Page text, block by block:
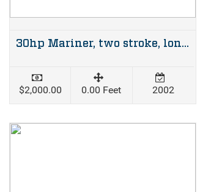
30hp Mariner, two stroke, long shaft
$2,000.00 0.00 Feet 2002